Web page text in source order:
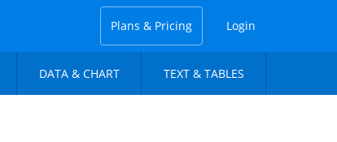
Plans & Pricing Login
DATA & CHART TEXT & TABLES